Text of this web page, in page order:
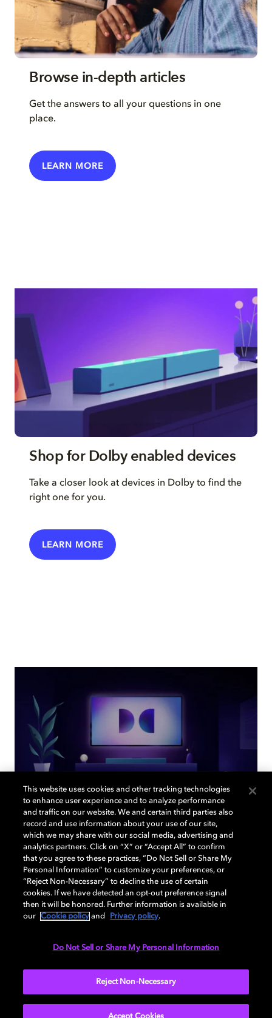
Browse in-depth articles
Get the answers to all your questions in one
place.
LEARN MORE
Shop for Dolby enabled devices
Take a closer look at devices in Dolby to find the
right one for you.
LEARN MORE
Back to home page
Discover how to enable your home
entertainment system with Dolby Atmos and
Dolby Vision. Find compatible devices, FAQs,
and information about our technologies.
BACK TO HOME
This website uses cookies and other tracking technologies
to enhance user experience and to analyze performance
and traffic on our website. We and certain third parties also
record and use information about your use of our site,
which we may share with our social media, advertising and
analytics partners. Click on “X” or “Accept All” to confirm
that you agree to these practices, “Do Not Sell or Share My
Personal Information” to customize your preferences, or
“Reject Non-Necessary” to decline the use of certain
cookies. If we have detected an opt-out preference signal
then it will be honored. Further information is available in
our
Cookie policy and Privacy policy.
Do Not Sell or Share My Personal Information
Reject Non-Necessary